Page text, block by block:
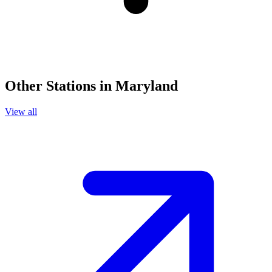
Other Stations in Maryland
View all